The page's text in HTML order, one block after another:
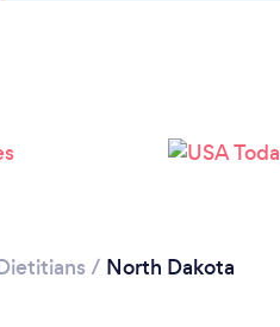
/ North Dakota